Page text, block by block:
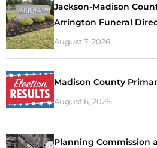
Jackson-Madison
Arrington Funeral
August 7, 2026
Madison County
August 6, 2026
Planning Commission